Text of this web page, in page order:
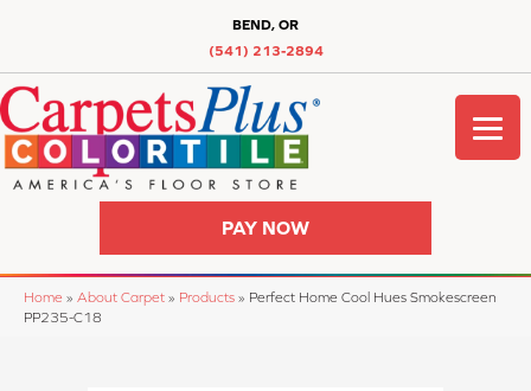
BEND, OR
(541) 213-2894
PAY NOW
Home » About Carpet » Products » Perfect Home Cool Hues Smokescreen
PP235-C18